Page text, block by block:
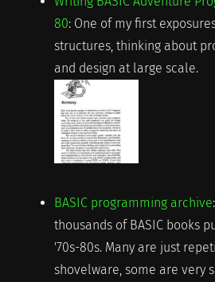
80: One of my first
structures, thinking about
and design at large scale.
BASIC programming archive
thousands of BASIC books
'70s-80s. Many are just
shovelware, some are very